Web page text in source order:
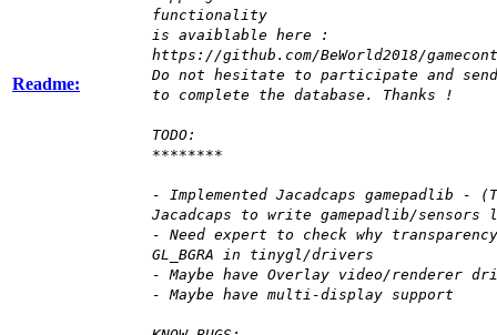
Readme:
functionality
is avaiblable here :
https://github.com/BeWorld2018/
Do not hesitate to participate and
to complete the database. Thanks !
TODO:
********
- Implemented Jacadcaps gamepadlib -
Jacadcaps to write gamepadlib/sensors
- Need expert to check why
GL_BGRA in tinygl/drivers
- Maybe have Overlay video/renderer
- Maybe have multi-display support